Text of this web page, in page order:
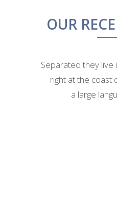
OUR
Separated they
right at the coast
a large